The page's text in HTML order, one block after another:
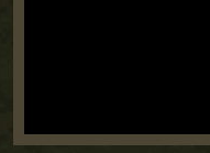
0